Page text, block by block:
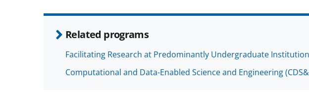
Related programs
Facilitating Research at Predominantly Undergraduate
Computational and Data-Enabled Science and Engineering